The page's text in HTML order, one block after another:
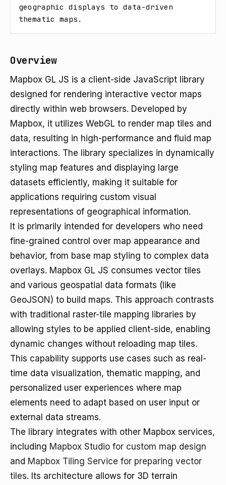
geographic displays to data-driven
thematic maps.
Overview
Mapbox GL JS is a client-side JavaScript library
designed for rendering interactive vector maps
directly within web browsers. Developed by
Mapbox, it utilizes WebGL to render map tiles and
data, resulting in high-performance and fluid map
interactions. The library specializes in dynamically
styling map features and displaying large
datasets efficiently, making it suitable for
applications requiring custom visual
representations of geographical information.
It is primarily intended for developers who need
fine-grained control over map appearance and
behavior, from base map styling to complex data
overlays. Mapbox GL JS consumes vector tiles
and various geospatial data formats (like
GeoJSON) to build maps. This approach contrasts
with traditional raster-tile mapping libraries by
allowing styles to be applied client-side, enabling
dynamic changes without reloading map tiles.
This capability supports use cases such as real-
time data visualization, thematic mapping, and
personalized user experiences where map
elements need to adapt based on user input or
external data streams.
The library integrates with other Mapbox services,
including Mapbox Studio for custom map design
and Mapbox Tiling Service for preparing vector
tiles. Its architecture allows for 3D terrain